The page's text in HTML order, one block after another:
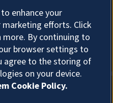
enhance your
marketing efforts. Click
more. By continuing to
browser settings to
agree to the storing of
on your device.
Cookie Policy.